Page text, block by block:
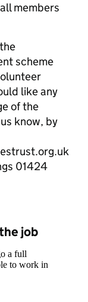
members
scheme
like any
of the
know, by
01424
job
a full
to work in